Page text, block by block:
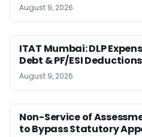
August 9, 2026
ITAT Mumbai: DLP
Debt & PF/ESI
August 9, 2026
Non-Service of
to Bypass Statutory